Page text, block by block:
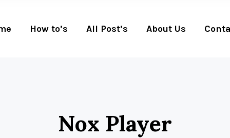
How to’s All Post’s About Us
Nox Player